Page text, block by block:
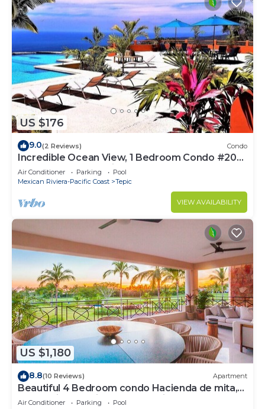
US $176
9.0(2 Reviews) Condo
Incredible Ocean View, 1 Bedroom Condo #206
near Chacala, Nayarit
Air Conditioner Parking
Pool
Mexican Riviera-Pacific Coast
Tepic
VIEW AVAILABILITY
US $1,180
8.8(10 Reviews) Apartment
Beautiful 4 Bedroom condo Hacienda de mita,
Punta Mita Premier membership
Air Conditioner Parking
Pool